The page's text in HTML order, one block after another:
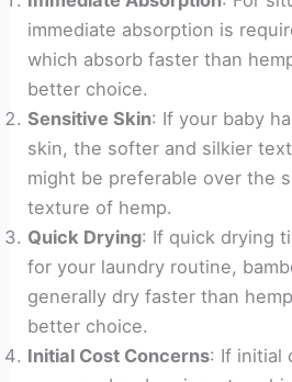
immediate absorption is
which absorb faster than
better choice.
Sensitive Skin: If your baby
skin, the softer and silkier
might be preferable over the
texture of hemp.
Quick Drying: If quick drying
for your laundry routine,
generally dry faster than
better choice.
Initial Cost Concerns: If initial